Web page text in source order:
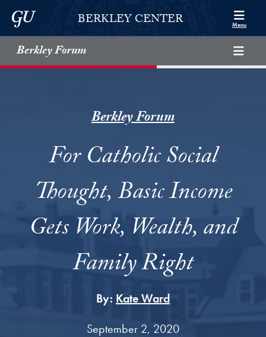
Skip to Berkley Center Navigation
Skip to content
Georgetown UniversityBERKLEY CENTER Menu
Berkley Forum
Berkley Forum
For Catholic Social
Thought, Basic Income
Gets Work, Wealth, and
Family Right
By: Kate Ward
September 2, 2020